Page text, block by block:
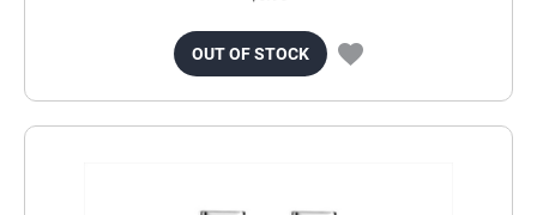
OUT OF STOCK